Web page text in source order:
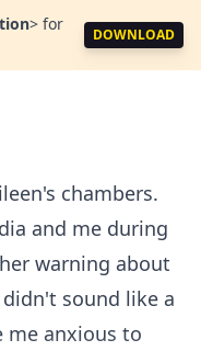
> for
DOWNLOAD
chambers.
and me during
warning about
sound like a
me anxious to